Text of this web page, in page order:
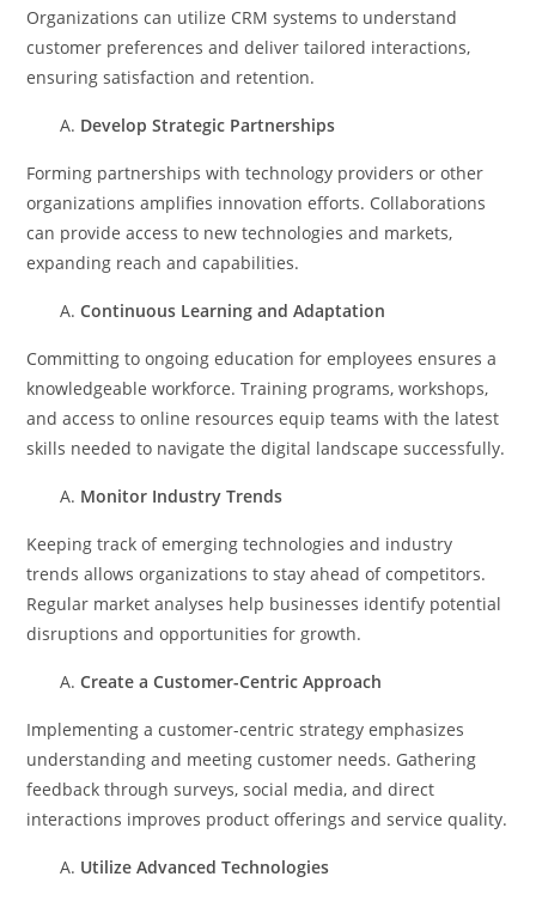
Organizations can utilize CRM systems to understand
customer preferences and deliver tailored interactions,
ensuring satisfaction and retention.
Develop Strategic Partnerships
Forming partnerships with technology providers or other
organizations amplifies innovation efforts. Collaborations
can provide access to new technologies and markets,
expanding reach and capabilities.
Continuous Learning and Adaptation
Committing to ongoing education for employees ensures a
knowledgeable workforce. Training programs, workshops,
and access to online resources equip teams with the latest
skills needed to navigate the digital landscape successfully.
Monitor Industry Trends
Keeping track of emerging technologies and industry
trends allows organizations to stay ahead of competitors.
Regular market analyses help businesses identify potential
disruptions and opportunities for growth.
Create a Customer-Centric Approach
Implementing a customer-centric strategy emphasizes
understanding and meeting customer needs. Gathering
feedback through surveys, social media, and direct
interactions improves product offerings and service quality.
Utilize Advanced Technologies